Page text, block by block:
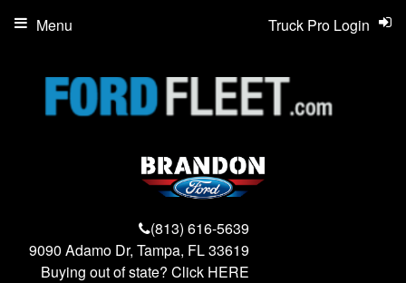
(813) 616-5639
9090 Adamo Dr, Tampa, FL 33619
Buying out of state? Click HERE
Truck Pro Login
Menu